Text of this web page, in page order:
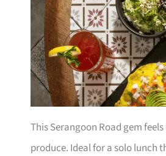
This Serangoon Road gem
produce. Ideal for a solo lunch